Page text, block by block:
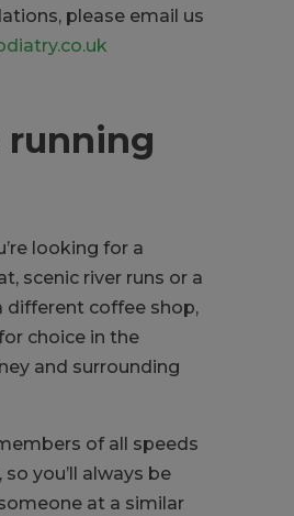
please email us
running
looking for a
scenic river runs or a
different coffee shop,
choice in the
and surrounding
of all speeds
you’ll always be
at a similar